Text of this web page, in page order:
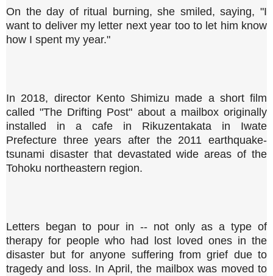
On the day of ritual burning, she smiled, saying, "I
want to deliver my letter next year too to let him know
how I spent my year."
In 2018, director Kento Shimizu made a short film
called "The Drifting Post" about a mailbox originally
installed in a cafe in Rikuzentakata in Iwate
Prefecture three years after the 2011 earthquake-
tsunami disaster that devastated wide areas of the
Tohoku northeastern region.
Letters began to pour in -- not only as a type of
therapy for people who had lost loved ones in the
disaster but for anyone suffering from grief due to
tragedy and loss. In April, the mailbox was moved to